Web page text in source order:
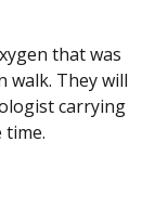
that was
walk. They will
carrying